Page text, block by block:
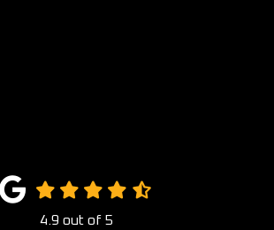
4.9 out of 5